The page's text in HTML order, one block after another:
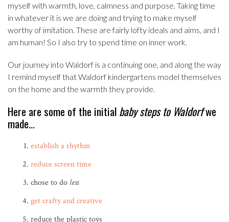
myself with warmth, love, calmness and purpose. Taking time
in whatever it is we are doing and trying to make myself
worthy of imitation. These are fairly lofty ideals and aims, and I
am human! So I also try to spend time on inner work.
Our journey into Waldorf is a continuing one, and along the way
I remind myself that Waldorf kindergartens model themselves
on the home and the warmth they provide.
Here are some of the initialbaby steps to Waldorfwe
made…
establish a rhythm
reduce screen time
chose to do less
get crafty and creative
reduce the plastic toys